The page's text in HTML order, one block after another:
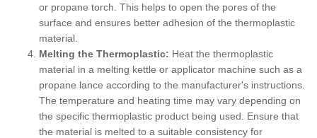
or propane torch. This helps to open the pores of the
surface and ensures better adhesion of the thermoplastic
material.
Melting the Thermoplastic: Heat the thermoplastic
material in a melting kettle or applicator machine such as a
propane lance according to the manufacturer's instructions.
The temperature and heating time may vary depending on
the specific thermoplastic product being used. Ensure that
the material is melted to a suitable consistency for